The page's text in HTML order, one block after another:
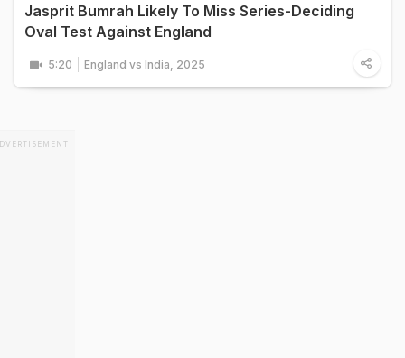
Jasprit Bumrah Likely To Miss Series-Deciding
Oval Test Against England
5:20 England vs India, 2025